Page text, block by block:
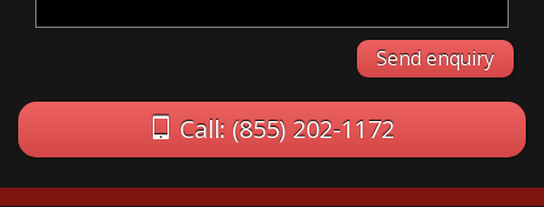
Call: (855) 202-1172